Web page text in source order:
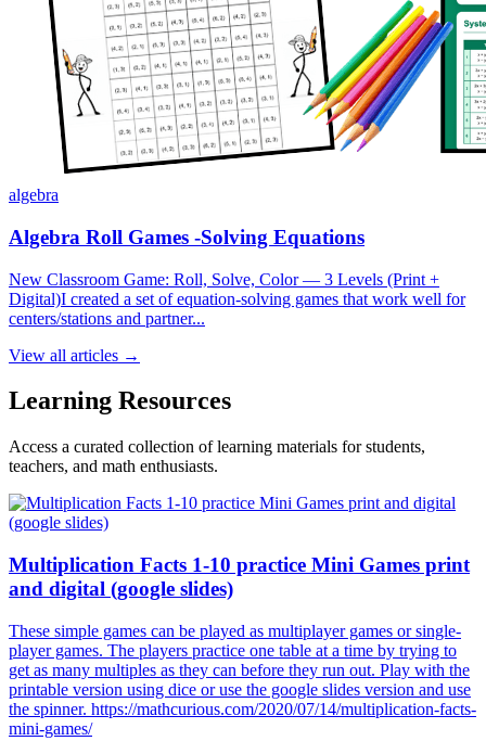
algebra
Algebra Roll Games -Solving Equations
New Classroom Game: Roll, Solve, Color — 3 Levels (Print +
Digital)I created a set of equation-solving games that work well for
centers/stations and partner...
View all articles →
Learning Resources
Access a curated collection of learning materials for students,
teachers, and math enthusiasts.
Multiplication Facts 1-10 practice Mini Games print
and digital (google slides)
These simple games can be played as multiplayer games or single-
player games. The players practice one table at a time by trying to
get as many multiples as they can before they run out. Play with the
printable version using dice or use the google slides version and use
the spinner. https://mathcurious.com/2020/07/14/multiplication-facts-
mini-games/